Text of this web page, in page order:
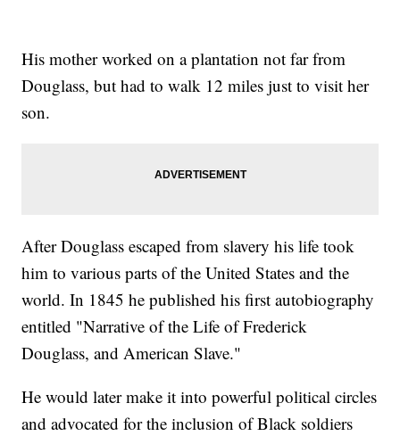
His mother worked on a plantation not far from
Douglass, but had to walk 12 miles just to visit her
son.
After Douglass escaped from slavery his life took
him to various parts of the United States and the
world. In 1845 he published his first autobiography
entitled "Narrative of the Life of Frederick
Douglass, and American Slave."
He would later make it into powerful political circles
and advocated for the inclusion of Black soldiers